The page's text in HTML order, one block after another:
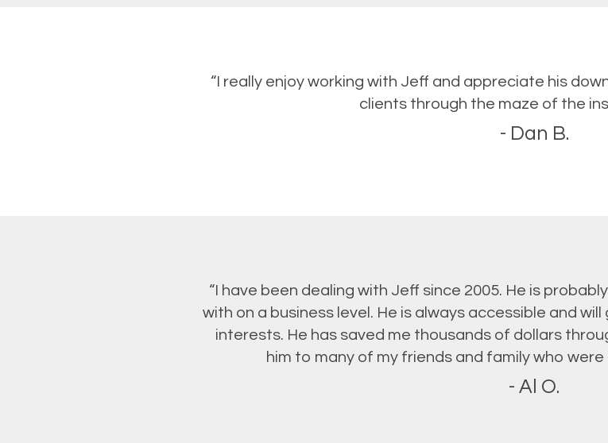
“I really enjoy working with Jeff and appreciate his
clients through the maze of the
- Dan B.
“I have been dealing with Jeff since 2005. He is
with on a business level. He is always accessible and
interests. He has saved me thousands of dollars
him to many of my friends and family who
- Al O.